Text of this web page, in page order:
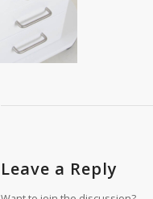
Leave a Reply